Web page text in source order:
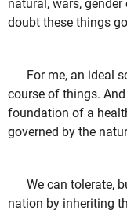
natural, wars,
doubt these things
For me, an ideal
course of things.
foundation of a
governed by the
We can tolerate,
nation by inheriting